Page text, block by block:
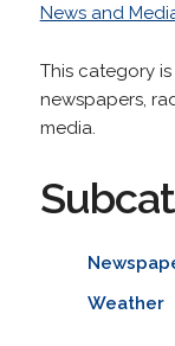
News and
This category
newspapers,
media.
Weather